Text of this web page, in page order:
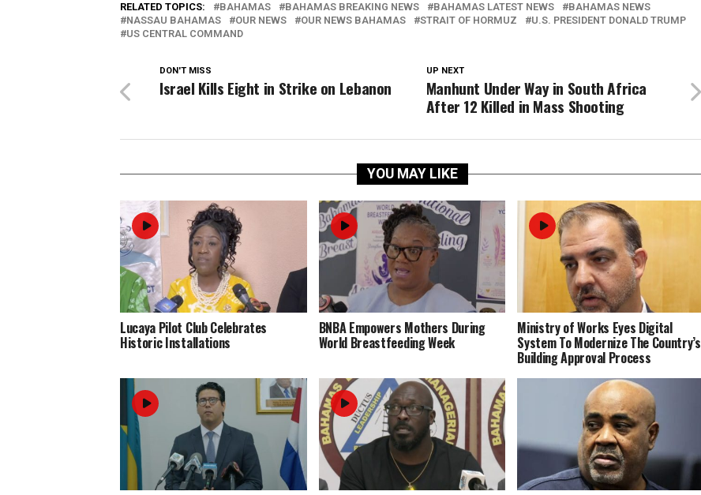
RELATED TOPICS: BAHAMAS BAHAMAS BREAKING NEWS BAHAMAS LATEST NEWS
BAHAMAS NEWS
NASSAU BAHAMAS
OUR NEWS OUR NEWS BAHAMAS STRAIT OF HORMUZ
U.S. PRESIDENT DONALD TRUMP
US CENTRAL COMMAND
UP NEXT
Manhunt Under Way in South Africa
After 12 Killed in Mass Shooting
DON'T MISS
Israel Kills Eight in Strike on Lebanon
YOU MAY LIKE
Lucaya Pilot Club Celebrates
Historic Installations
BNBA Empowers Mothers During
World Breastfeeding Week
Ministry of Works Eyes Digital
System To Modernize The Country’s
Building Approval Process